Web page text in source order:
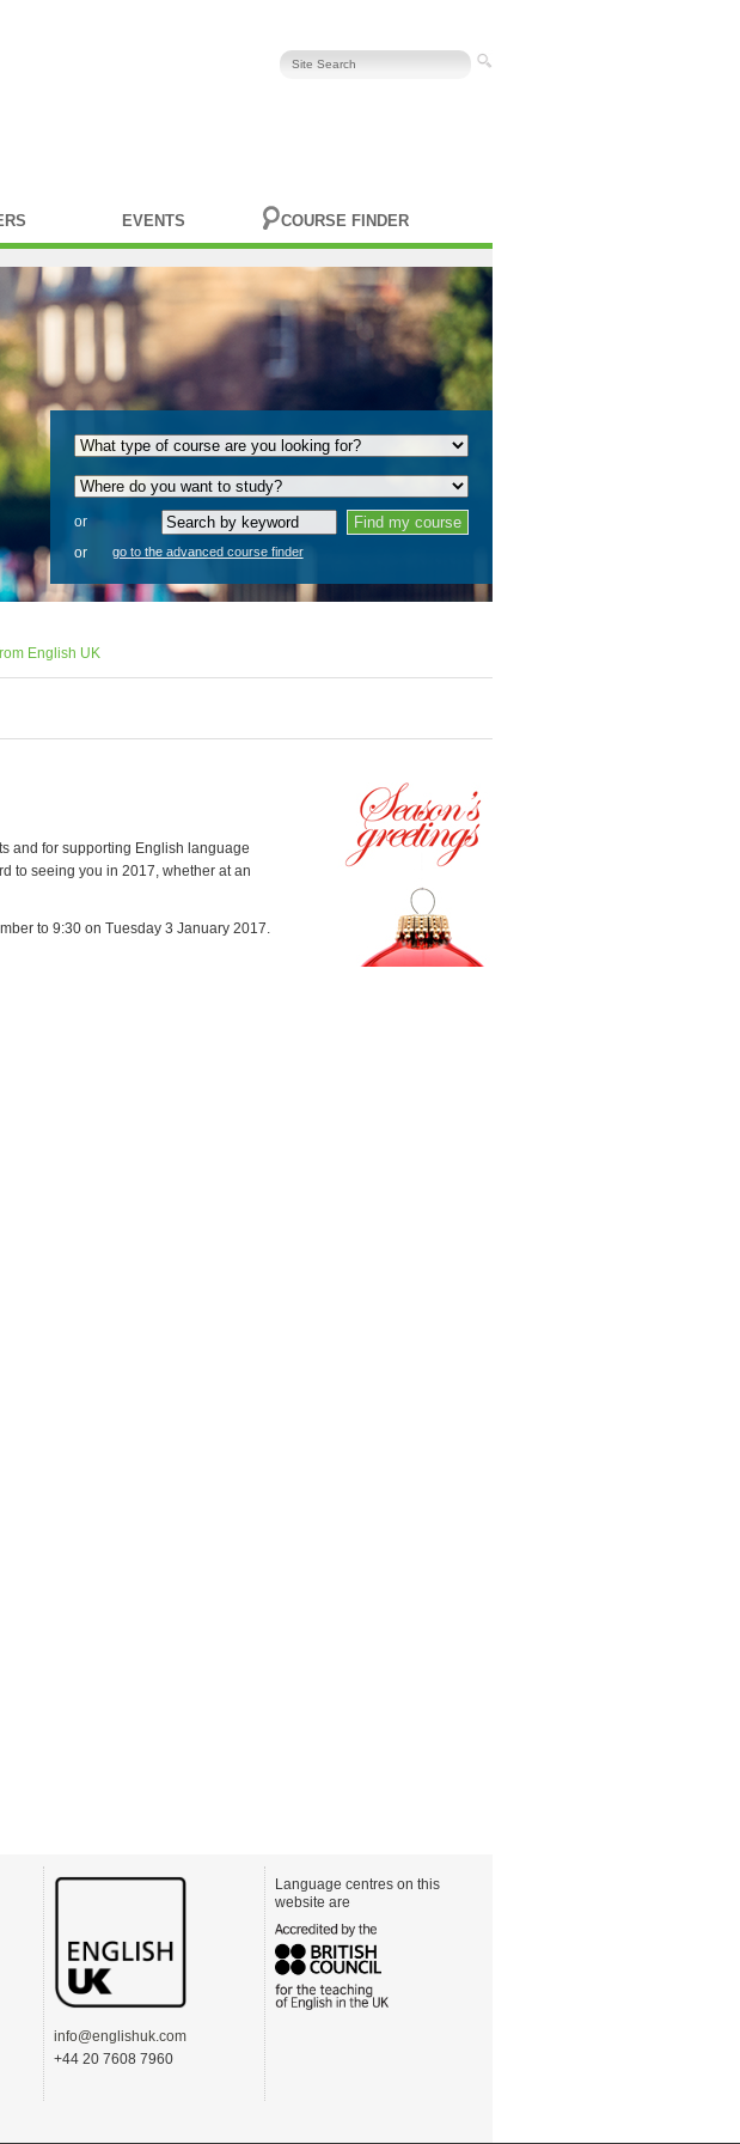
EVENTS COURSE FINDER
or
or
go to the advanced course finder
English UK
and for supporting English language
to seeing you in 2017, whether at an
to 9:30 on Tuesday 3 January 2017.
info@englishuk.com
+44 20 7608 7960
Language centres on this
website are